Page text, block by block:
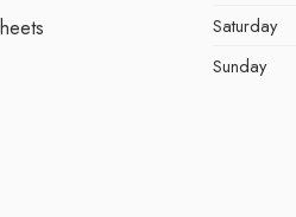
Saturday
Sunday